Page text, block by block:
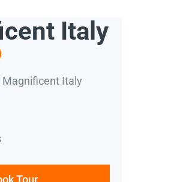
Italy
Magnificent Italy
Tour